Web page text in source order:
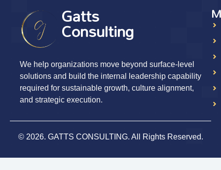
Gatts
Consulting
We help organizations move beyond surface-level
solutions and build the internal leadership capability
required for sustainable growth, culture alignment,
and strategic execution.
© 2026. GATTS CONSULTING. All Rights Reserved.